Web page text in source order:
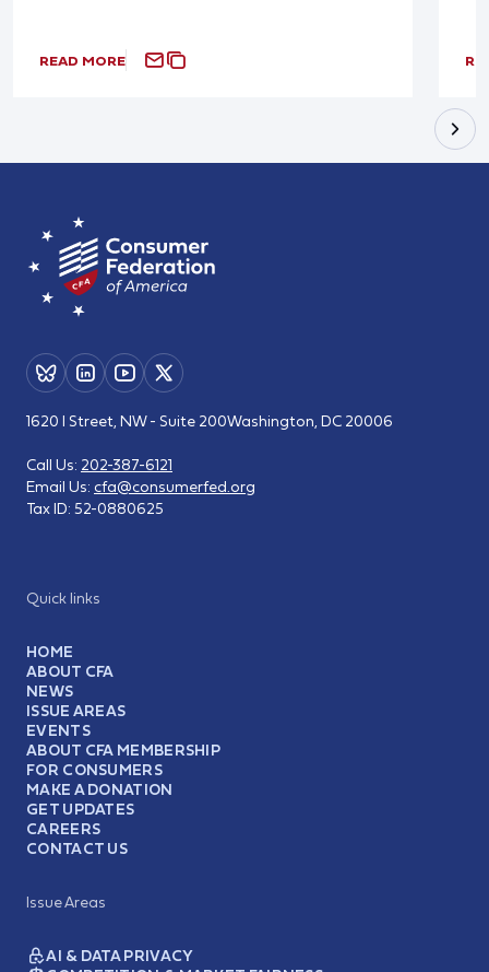
READ MORE
Quick links
HOME
ABOUT CFA
NEWS
ISSUE AREAS
EVENTS
ABOUT CFA MEMBERSHIP
FOR CONSUMERS
MAKE A DONATION
GET UPDATES
CAREERS
CONTACT US
Issue Areas
AI & DATA PRIVACY
1620 I Street, NW - Suite 200Washington, DC 20006
Call Us: 202-387-6121
Email Us: cfa@consumerfed.org
Tax ID: 52-0880625